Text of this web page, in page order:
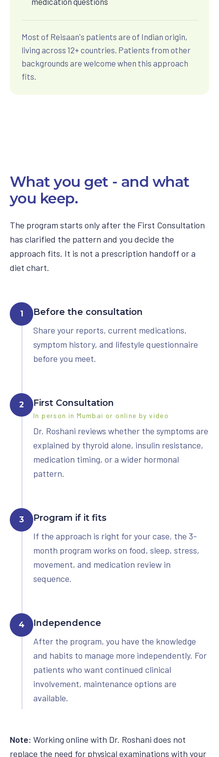
Most of Reisaan's patients are of Indian origin,
living across 12+ countries. Patients from other
backgrounds are welcome when this approach
fits.
What you get - and what
you keep.
The program starts only after the First Consultation
has clarified the pattern and you decide the
approach fits. It is not a prescription handoff or a
diet chart.
1
Before the consultation
Share your reports, current medications,
symptom history, and lifestyle questionnaire
before you meet.
2 First Consultation
In person in Mumbai or online by video
Dr. Roshani reviews whether the symptoms are
explained by thyroid alone, insulin resistance,
medication timing, or a wider hormonal
pattern.
3
Program if it fits
If the approach is right for your case, the 3-
month program works on food, sleep, stress,
movement, and medication review in
sequence.
4
Independence
After the program, you have the knowledge
and habits to manage more independently. For
patients who want continued clinical
involvement, maintenance options are
available.
Note: Working online with Dr. Roshani does not
replace the need for physical examinations with your